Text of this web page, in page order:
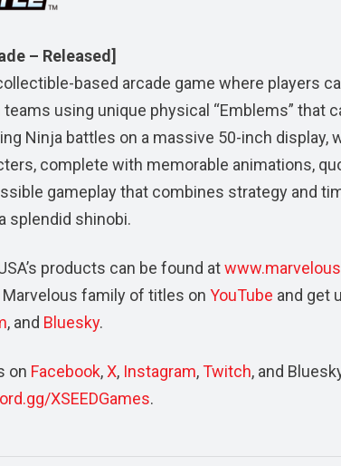
– Released]
based arcade game where players
using unique physical “Emblems” that
Ninja battles on a massive 50-inch
complete with memorable animations,
gameplay that combines strategy and
splendid shinobi.
products can be found at
family of titles on YouTube and get
, and Bluesky.
on Facebook,X, Instagram,Twitch, and
XSEEDGames.